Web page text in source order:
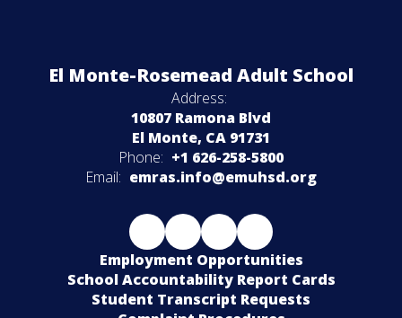
El Monte-Rosemead Adult School
Address:
10807 Ramona Blvd
El Monte, CA 91731
Phone: +1 626-258-5800
Email: emras.info@emuhsd.org
Employment Opportunities
School Accountability Report Cards
Student Transcript Requests